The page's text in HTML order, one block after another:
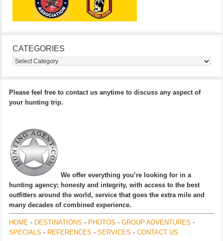
CATEGORIES
Categories
Please feel free to contact us anytime to discuss any aspect of
your hunting trip.
We offer everything you’re looking for in a
hunting agency; honesty and integrity, with access to the best
outfitters around the world, service that goes the extra mile and
many decades of combined experience.
HOME - DESTINATIONS - PHOTOS - GROUP ADVENTURES -
SPECIALS - REFERENCES - SERVICES - CONTACT US